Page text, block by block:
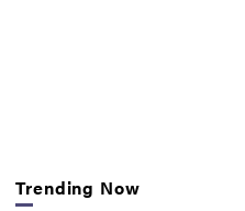
Trending Now